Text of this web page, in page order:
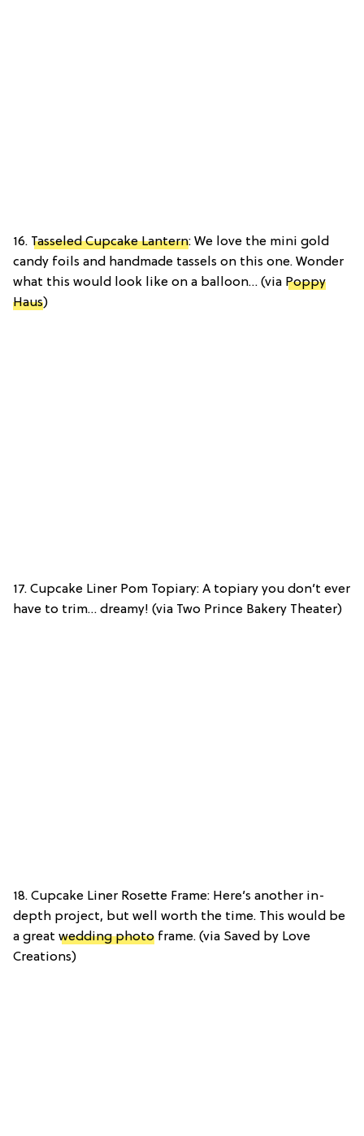
16. Tasseled Cupcake Lantern: We love the mini gold
candy foils and handmade tassels on this one. Wonder
what this would look like on a balloon… (via Poppy
Haus)
17. Cupcake Liner Pom Topiary: A topiary you don’t ever
have to trim… dreamy! (via Two Prince Bakery Theater)
18. Cupcake Liner Rosette Frame: Here’s another in-
depth project, but well worth the time. This would be
a great wedding photo frame. (via Saved by Love
Creations)